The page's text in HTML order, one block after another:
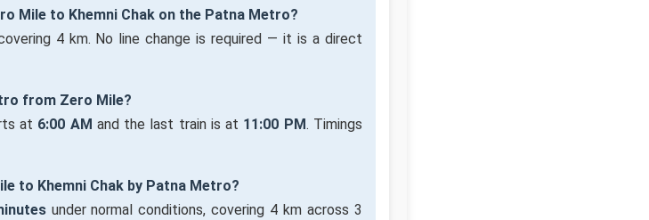
Mile to Khemni Chak on the Patna Metro?
4 km. No line change is required — it is a direct
from Zero Mile?
at 6:00 AM and the last train is at 11:00 PM. Timings
to Khemni Chak by Patna Metro?
under normal conditions, covering 4 km across 3